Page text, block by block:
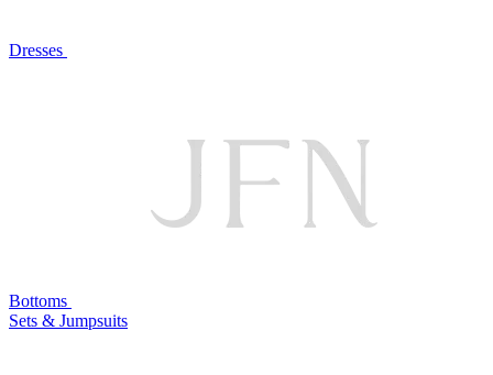
Dresses
Bottoms
Sets & Jumpsuits